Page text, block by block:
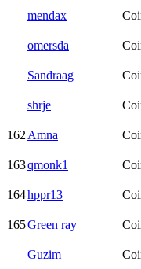
mendax
omersda
Sandraag
shrje
162 Amna
163qmonk1
164hppr13
165Green ray
Guzim